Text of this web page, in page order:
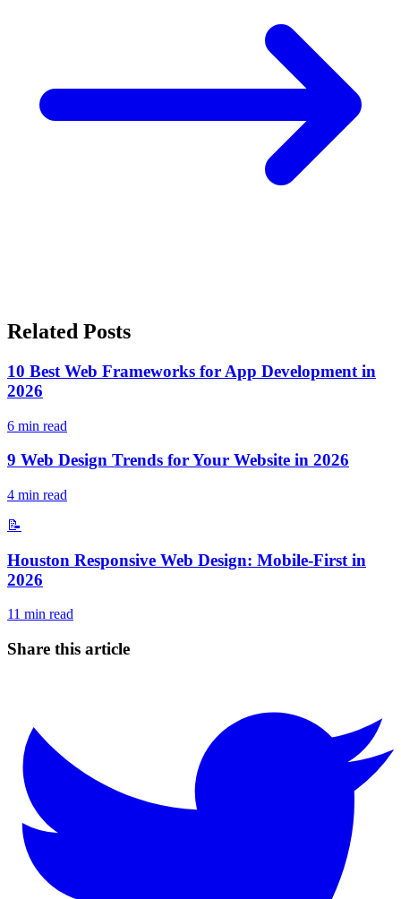
Related Posts
10 Best Web Frameworks for App Development in
2026
6 min read
9 Web Design Trends for Your Website in 2026
4 min read
📝
Houston Responsive Web Design: Mobile-First in
2026
11 min read
Share this article